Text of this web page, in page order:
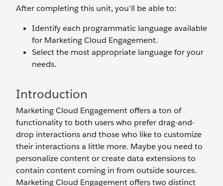
After completing this unit, you'll be able to:
Identify each programmatic language available
for Marketing Cloud Engagement.
Select the most appropriate language for your
needs.
Introduction
Marketing Cloud Engagement offers a ton of
functionality to both users who prefer drag-and-
drop interactions and those who like to customize
their interactions a little more. Maybe you need to
personalize content or create data extensions to
contain content coming in from outside sources.
Marketing Cloud Engagement offers two distinct